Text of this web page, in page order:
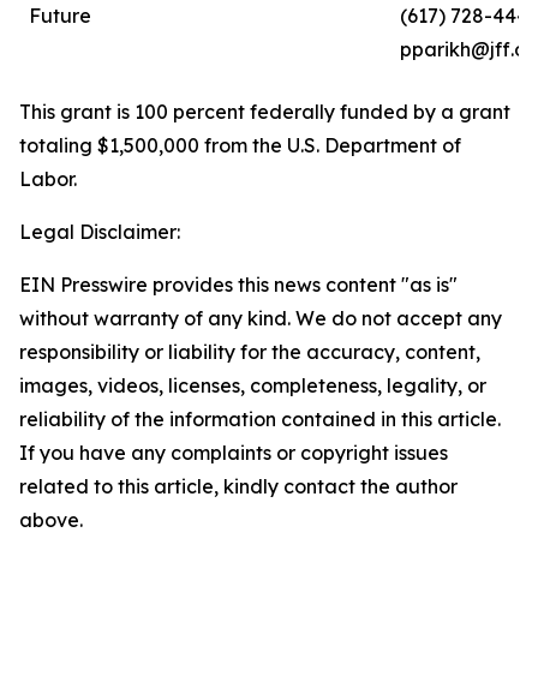
Future
(617) 728-4446
This grant is 100 percent federally funded by a grant
totaling $1,500,000 from the U.S. Department of
Labor.
Legal Disclaimer:
EIN Presswire provides this news content "as is"
without warranty of any kind. We do not accept any
responsibility or liability for the accuracy, content,
images, videos, licenses, completeness, legality, or
reliability of the information contained in this article.
If you have any complaints or copyright issues
related to this article, kindly contact the author
above.